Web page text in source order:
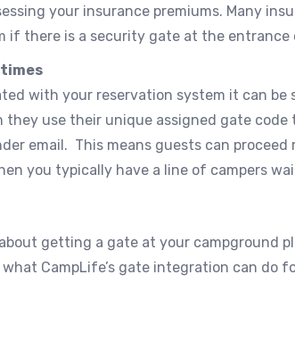
your insurance premiums. Many
if there is a security gate at the entrance
with your reservation system it can be
they use their unique assigned gate
email. This means guests can
you typically have a line of campers
getting a gate at your campground
CampLife’s gate integration can do